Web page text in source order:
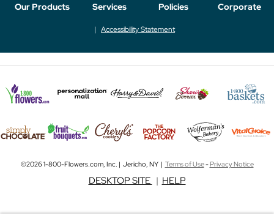
Our Products Services Policies Corporate
Accessibility Statement
©2026 1-800-Flowers.com, Inc. | Jericho, NY | Terms of Use-Privacy Notice
DESKTOP SITE | HELP